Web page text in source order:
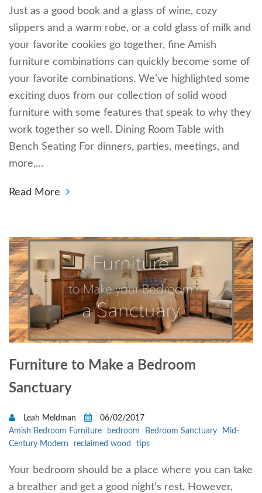
Just as a good book and a glass of wine, cozy
slippers and a warm robe, or a cold glass of milk and
your favorite cookies go together, fine Amish
furniture combinations can quickly become some of
your favorite combinations. We’ve highlighted some
exciting duos from our collection of solid wood
furniture with some features that speak to why they
work together so well. Dining Room Table with
Bench Seating For dinners, parties, meetings, and
more,…
Read More
Furniture to Make a Bedroom
Sanctuary
Leah Meldman
06/02/2017
Amish Bedroom Furniture
bedroom Bedroom Sanctuary
Mid-
Century Modern
reclaimed wood tips
Your bedroom should be a place where you can take
a breather and get a good night’s rest. However,